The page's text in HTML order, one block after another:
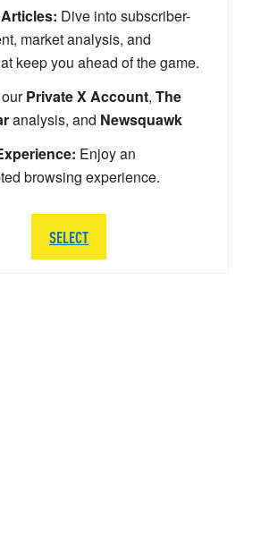
Dive into subscriber-
market analysis, and
keep you ahead of the game.
Private X Account, The
analysis, and Newsquawk
Enjoy an
browsing experience.
SELECT